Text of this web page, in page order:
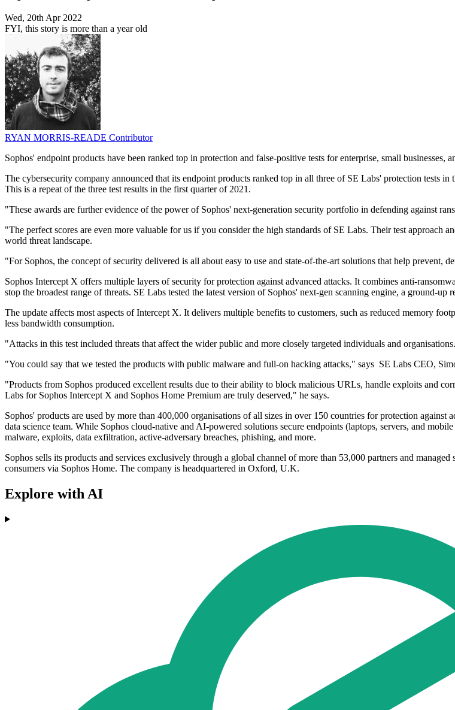
Wed, 20th Apr 2022
FYI, this story is more than a year old
RYAN MORRIS-READE Contributor
Sophos' endpoint products have been ranked top in protection and false-positive tests for enterprise, small businesses,
The cybersecurity company announced that its endpoint products ranked top in all three of SE Labs' protection tests
This is a repeat of the three test results in the first quarter of 2021.
"These awards are further evidence of the power of Sophos' next-generation security portfolio in defending against
"The perfect scores are even more valuable for us if you consider the high standards of SE Labs. Their test approach
world threat landscape.
"For Sophos, the concept of security delivered is all about easy to use and state-of-the-art solutions that help prevent,
Sophos Intercept X offers multiple layers of security for protection against advanced attacks. It combines anti-
stop the broadest range of threats. SE Labs tested the latest version of Sophos' next-gen scanning engine, a ground-up
The update affects most aspects of Intercept X. It delivers multiple benefits to customers, such as reduced memory
less bandwidth consumption.
"Attacks in this test included threats that affect the wider public and more closely targeted individuals and organisations.
"You could say that we tested the products with public malware and full-on hacking attacks," says SE Labs CEO,
"Products from Sophos produced excellent results due to their ability to block malicious URLs, handle exploits and
Labs for Sophos Intercept X and Sophos Home Premium are truly deserved," he says.
Sophos' products are used by more than 400,000 organisations of all sizes in over 150 countries for protection
data science team. While Sophos cloud-native and AI-powered solutions secure endpoints (laptops, servers, and
malware, exploits, data exfiltration, active-adversary breaches, phishing, and more.
Sophos sells its products and services exclusively through a global channel of more than 53,000 partners and
consumers via Sophos Home. The company is headquartered in Oxford, U.K.
Explore with AI